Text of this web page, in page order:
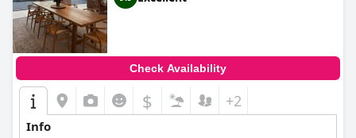
Check Availability
$ +2
Info